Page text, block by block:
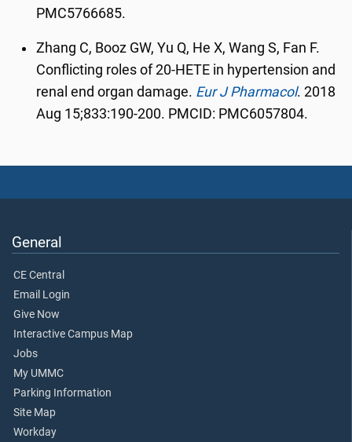
PMC5766685.
Zhang C, Booz GW, Yu Q, He X, Wang S, Fan F.
Conflicting roles of 20-HETE in hypertension and
renal end organ damage. Eur J Pharmacol. 2018
Aug 15;833:190-200. PMCID: PMC6057804.
General
CE Central
Email Login
Give Now
Interactive Campus Map
Jobs
My UMMC
Parking Information
Site Map
Workday